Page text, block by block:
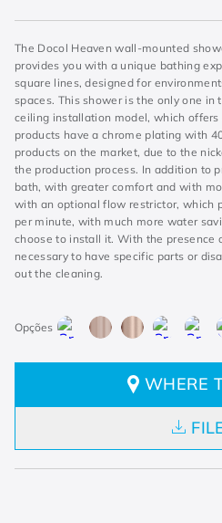
The Docol Heaven wall-mounted
provides you with a unique bathing
square lines, designed for
spaces. This shower is the only one in
ceiling installation model, which
products have a chrome plating with
products on the market, due to the
the production process. In addition to
bath, with greater comfort and with
with an optional flow restrictor, which
per minute, with much more water
choose to install it. With the presence
necessary to have specific parts or
out the cleaning.
WHERE